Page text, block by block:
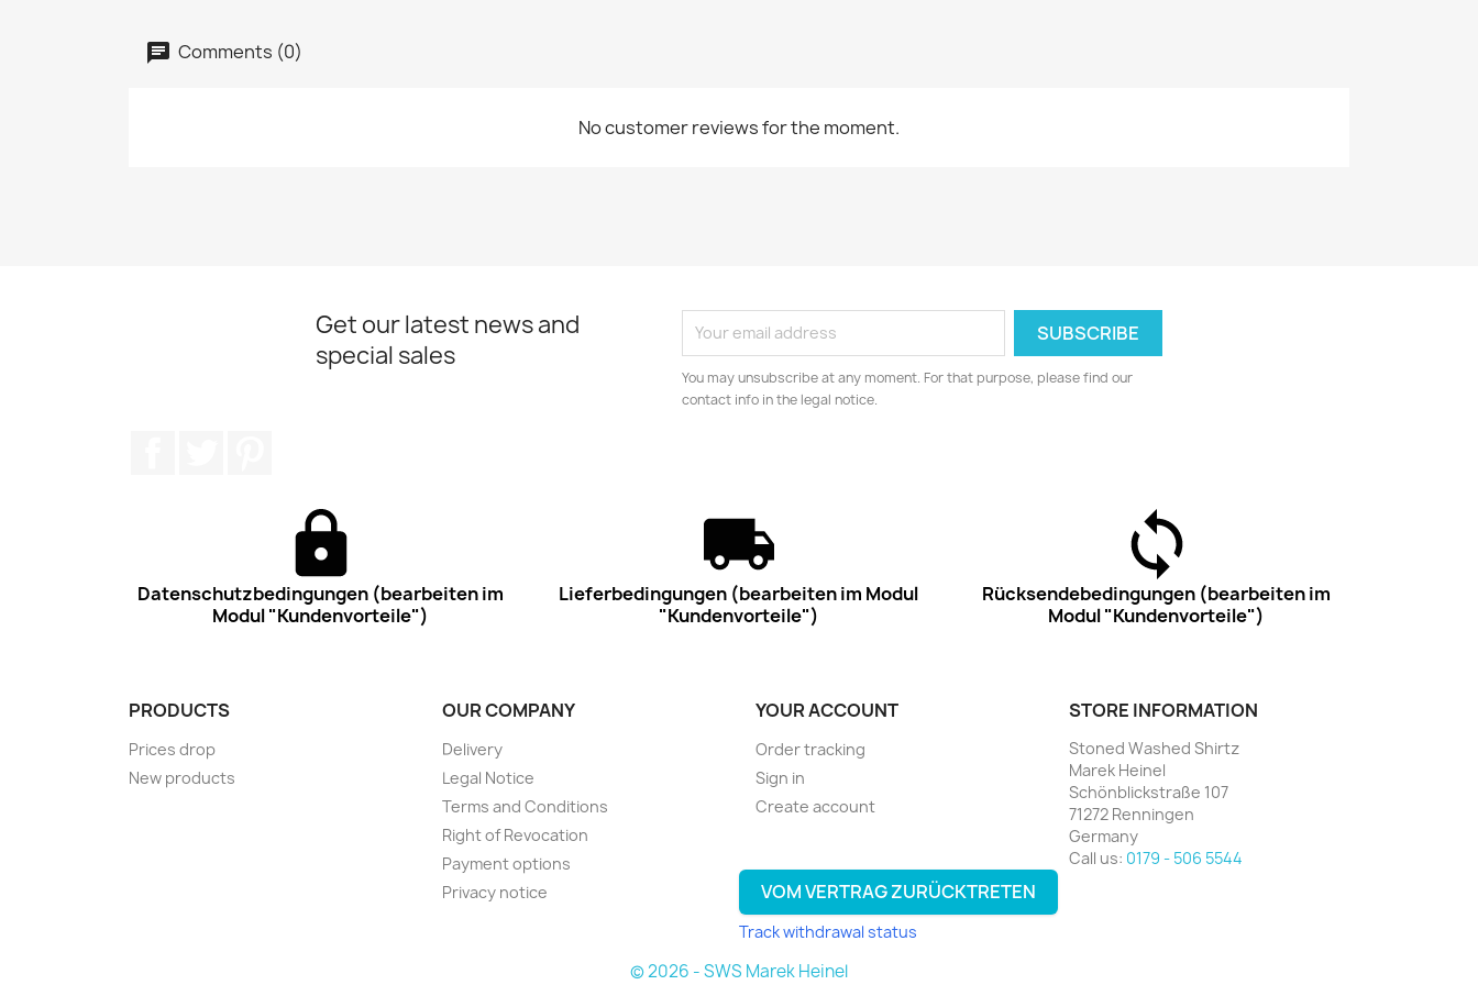
Comments (0)
No customer reviews for the moment.
Get our latest news and
special sales
You may unsubscribe at any moment. For that purpose, please find our
contact info in the legal notice.
Datenschutzbedingungen (bearbeiten im
Modul "Kundenvorteile")
Lieferbedingungen (bearbeiten im Modul
"Kundenvorteile")
Rücksendebedingungen (bearbeiten im
Modul "Kundenvorteile")
PRODUCTS
Prices drop
New products
OUR COMPANY
Delivery
Legal Notice
Terms and Conditions
Right of Revocation
Payment options
Privacy notice
YOUR ACCOUNT
Order tracking
Sign in
Create account
STORE INFORMATION
Stoned Washed Shirtz
Marek Heinel
Schönblickstraße 107
71272 Renningen
Germany
Call us: 0179 - 506 5544
VOM VERTRAG ZURÜCKTRETEN
Track withdrawal status
© 2026 - SWS Marek Heinel